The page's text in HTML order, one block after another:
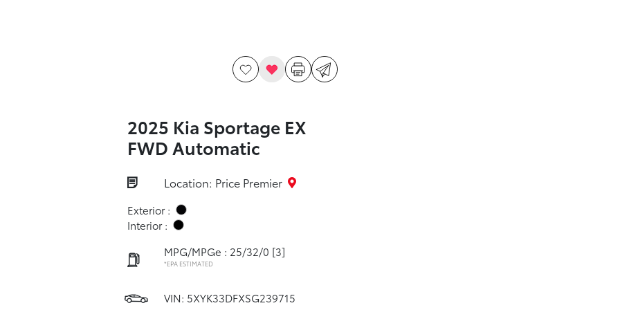
2025 Kia Sportage EX
FWD Automatic
Location: Price Premier
Exterior :
Interior :
MPG/MPGe : 25/32/0 [3]
*EPA ESTIMATED
VIN: 5XYK33DFXSG239715